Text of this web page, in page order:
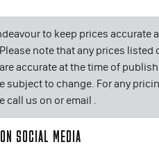
to keep prices accurate
note that any prices listed
accurate at the time of
subject to change. For any
call us on or email .
SOCIAL MEDIA